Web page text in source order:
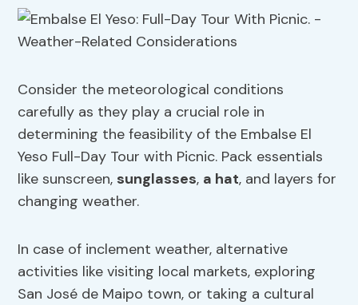
Consider the meteorological conditions
carefully as they play a crucial role in
determining the feasibility of the Embalse El
Yeso Full-Day Tour with Picnic. Pack essentials
like sunscreen, sunglasses, a hat, and layers for
changing weather.
In case of inclement weather, alternative
activities like visiting local markets, exploring
San José de Maipo town, or taking a cultural